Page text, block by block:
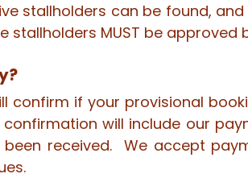
stallholders can be found,
stallholders MUST be approved
confirm if your provisional
will include our
received. We accept